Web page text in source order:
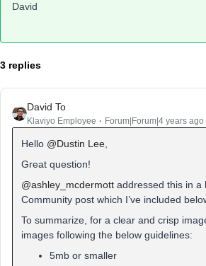
David
3 replies
David To
Klaviyo Employee Forum|Forum|4 years ago
Hello @Dustin Lee,
Great question!
@ashley_mcdermott addressed this in a
Community post which I’ve included
To summarize, for a clear and crisp
images following the below guidelines:
5mb or smaller